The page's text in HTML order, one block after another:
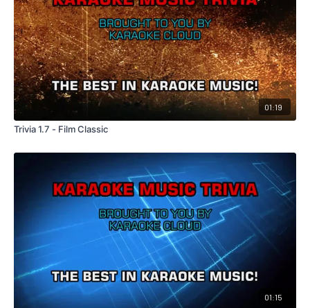
01:19
Trivia 1.7 - Film Classic
01:15